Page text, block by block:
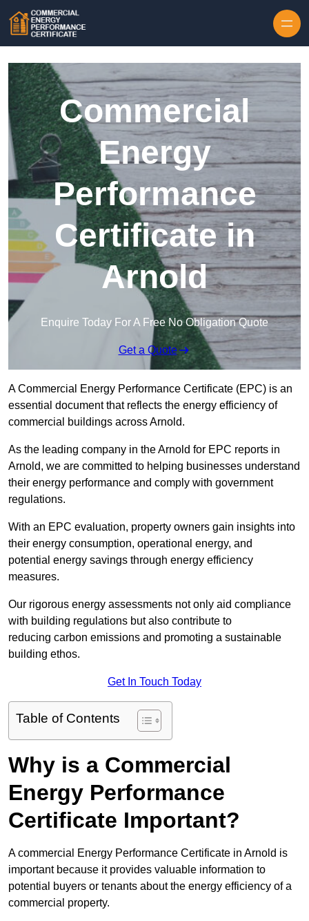
Commercial
Energy
Performance
Certificate in
Arnold
Enquire Today For A Free No Obligation Quote
Get a Quote
A Commercial Energy Performance Certificate (EPC) is an
essential document that reflects the energy efficiency of
commercial buildings across Arnold.
As the leading company in the Arnold for EPC reports in
Arnold, we are committed to helping businesses understand
their energy performance and comply with government
regulations.
With an EPC evaluation, property owners gain insights into
their energy consumption, operational energy, and
potential energy savings through energy efficiency
measures.
Our rigorous energy assessments not only aid compliance
with building regulations but also contribute to
reducing carbon emissions and promoting a sustainable
building ethos.
Get In Touch Today
Table of Contents
Why is a Commercial
Energy Performance
Certificate Important?
A commercial Energy Performance Certificate in Arnold is
important because it provides valuable information to
potential buyers or tenants about the energy efficiency of a
commercial property.